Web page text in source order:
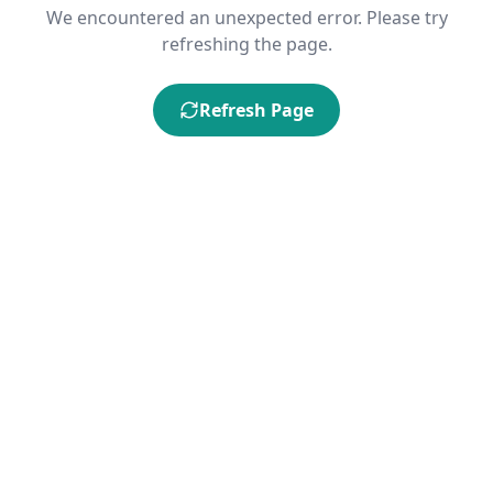
We encountered an unexpected error. Please try
refreshing the page.
Refresh Page